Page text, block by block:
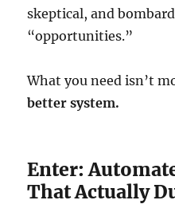
skeptical, and
“opportunities.”
What you need isn’t
better system.
Enter:
That Actually